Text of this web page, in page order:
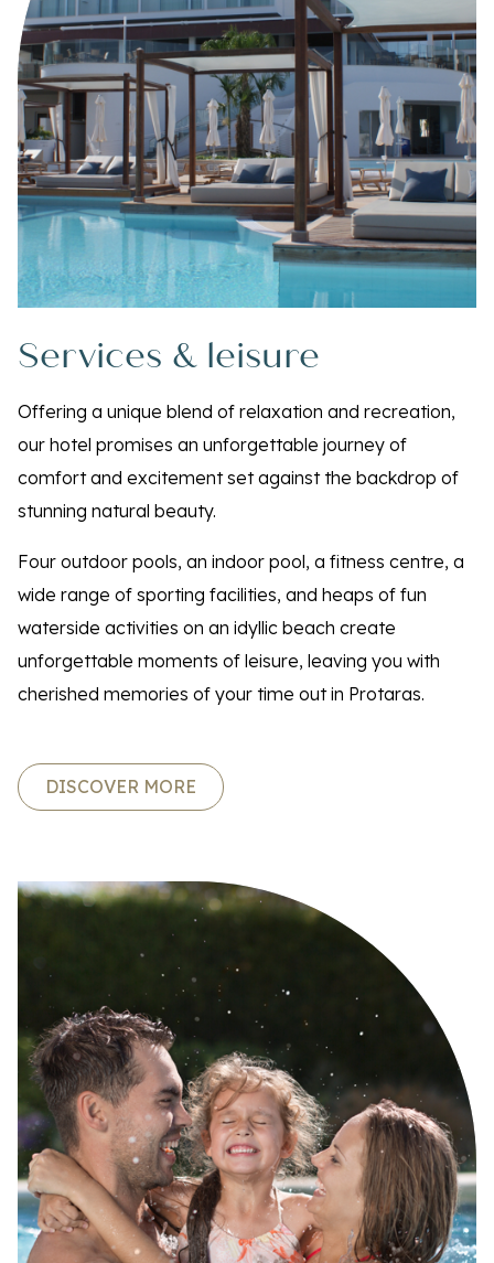
Services & leisure
Offering a unique blend of relaxation and recreation,
our hotel promises an unforgettable journey of
comfort and excitement set against the backdrop of
stunning natural beauty.
Four outdoor pools, an indoor pool, a fitness centre, a
wide range of sporting facilities, and heaps of fun
waterside activities on an idyllic beach create
unforgettable moments of leisure, leaving you with
cherished memories of your time out in Protaras.
DISCOVER MORE